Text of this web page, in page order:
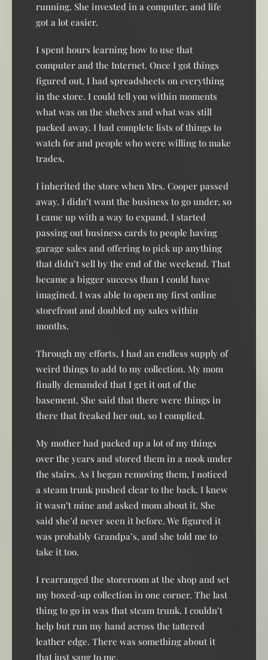
running. She invested in a computer, and life
got a lot easier.
I spent hours learning how to use that
computer and the Internet. Once I got things
figured out, I had spreadsheets on everything
in the store. I could tell you within moments
what was on the shelves and what was still
packed away. I had complete lists of things to
watch for and people who were willing to make
trades.
I inherited the store when Mrs. Cooper passed
away. I didn’t want the business to go under, so
I came up with a way to expand. I started
passing out business cards to people having
garage sales and offering to pick up anything
that didn’t sell by the end of the weekend. That
became a bigger success than I could have
imagined. I was able to open my first online
storefront and doubled my sales within
months.
Through my efforts, I had an endless supply of
weird things to add to my collection. My mom
finally demanded that I get it out of the
basement. She said that there were things in
there that freaked her out, so I complied.
My mother had packed up a lot of my things
over the years and stored them in a nook under
the stairs. As I began removing them, I noticed
a steam trunk pushed clear to the back. I knew
it wasn’t mine and asked mom about it. She
said she’d never seen it before. We figured it
was probably Grandpa’s, and she told me to
take it too.
I rearranged the storeroom at the shop and set
my boxed-up collection in one corner. The last
thing to go in was that steam trunk. I couldn’t
help but run my hand across the tattered
leather edge. There was something about it
that just sang to me.